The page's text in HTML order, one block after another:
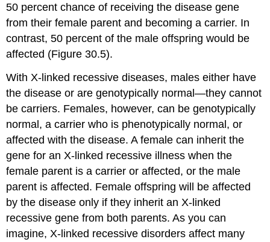
50 percent chance of receiving the disease gene
from their female parent and becoming a carrier. In
contrast, 50 percent of the male offspring would be
affected (Figure 30.5).
With X-linked recessive diseases, males either have
the disease or are genotypically normal—they cannot
be carriers. Females, however, can be genotypically
normal, a carrier who is phenotypically normal, or
affected with the disease. A female can inherit the
gene for an X-linked recessive illness when the
female parent is a carrier or affected, or the male
parent is affected. Female offspring will be affected
by the disease only if they inherit an X-linked
recessive gene from both parents. As you can
imagine, X-linked recessive disorders affect many